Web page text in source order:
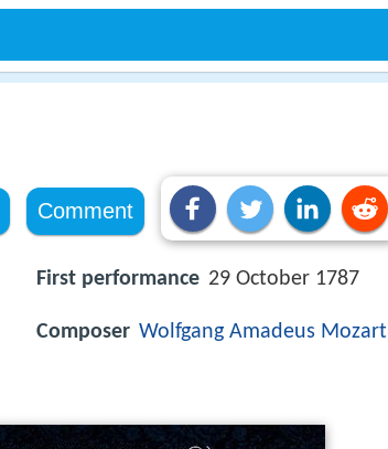
Comment
First performance 29 October 1787
Composer Wolfgang Amadeus Mozart